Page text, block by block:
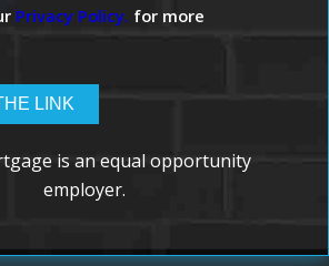
Privacy Policy. for more
is an equal opportunity
employer.